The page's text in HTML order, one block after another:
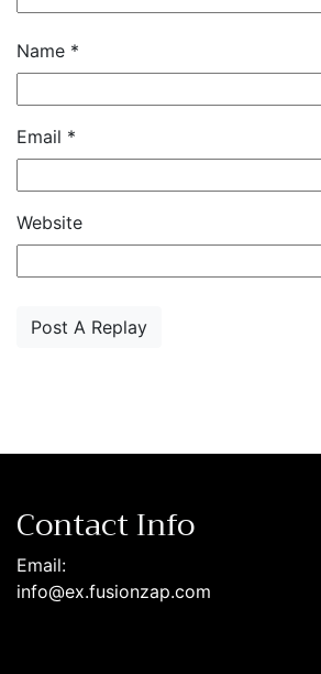
Name *
Email *
Website
Contact Info
Email:
info@ex.fusionzap.com